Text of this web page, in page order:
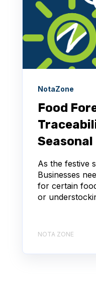
NotaZone
Food
Seasonal
As the festive
Businesses
for certain
or
NOTA ZONE